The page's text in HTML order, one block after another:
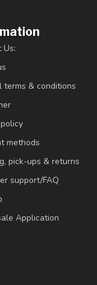
Us:
terms & conditions
methods
pick-ups & returns
support/FAQ
Application